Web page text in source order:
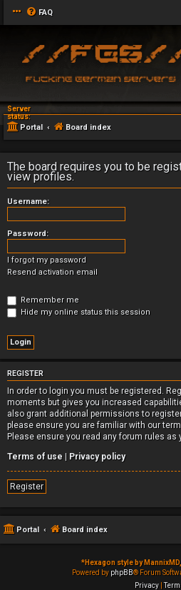
FAQ
Server
status:
Portal Board index
The board requires you to be
view profiles.
Username:
Password:
I forgot my password
Resend activation email
Remember me
Hide my online status this session
REGISTER
In order to login you must be registered.
moments but gives you increased
also grant additional permissions to
please ensure you are familiar with our
Please ensure you read any forum rules as
Terms of use | Privacy policy
Register
Portal Board index
*Hexagon style by
Powered by phpBB® Forum
Privacy |